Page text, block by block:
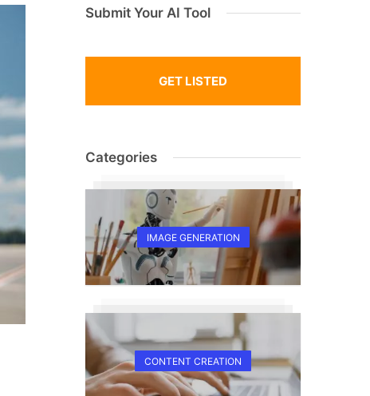
Submit Your AI Tool
GET LISTED
Categories
IMAGE GENERATION
CONTENT CREATION